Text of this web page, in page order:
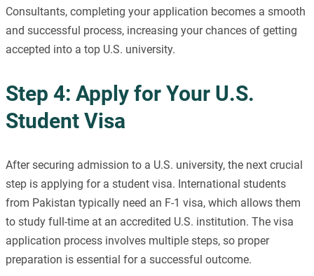
Consultants, completing your application becomes a smooth
and successful process, increasing your chances of getting
accepted into a top U.S. university.
Step 4: Apply for Your U.S.
Student Visa
After securing admission to a U.S. university, the next crucial
step is applying for a student visa. International students
from Pakistan typically need an F-1 visa, which allows them
to study full-time at an accredited U.S. institution. The visa
application process involves multiple steps, so proper
preparation is essential for a successful outcome.